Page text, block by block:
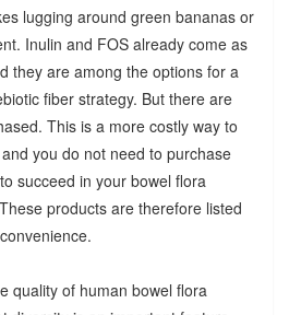
lugging around green bananas or
Inulin and FOS already come as
they are among the options for a
fiber strategy. But there are
This is a more costly way to
you do not need to purchase
succeed in your bowel flora
products are therefore listed
quality of human bowel flora